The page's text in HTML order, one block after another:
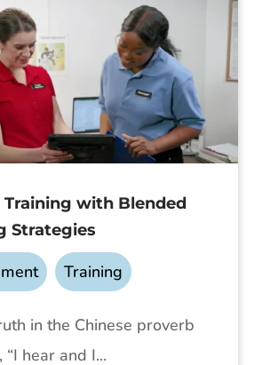
Training with Blended
Strategies
, Training
in the Chinese proverb
hear and I...